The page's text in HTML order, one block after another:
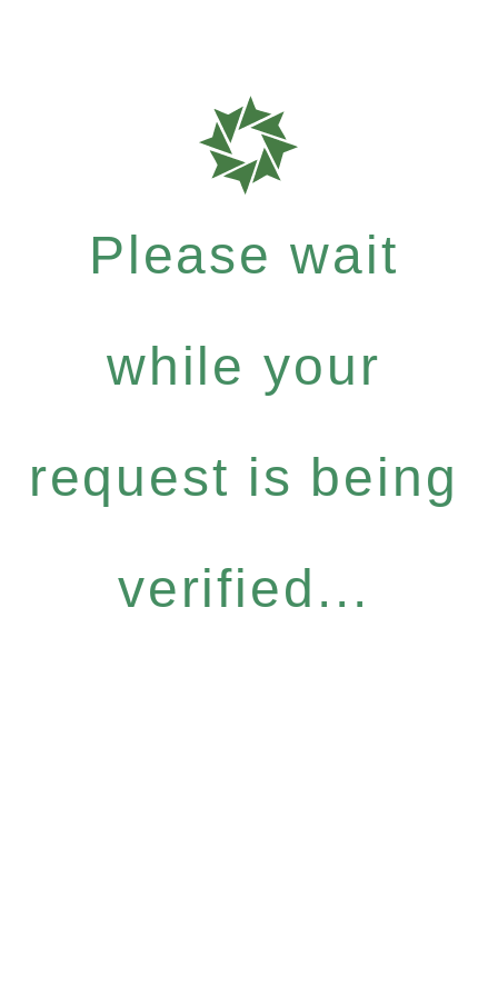
Please wait
while your
request is being
verified...